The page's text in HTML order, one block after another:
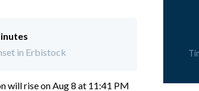
in Erbistock
will rise on Aug 8 at 11:41 PM